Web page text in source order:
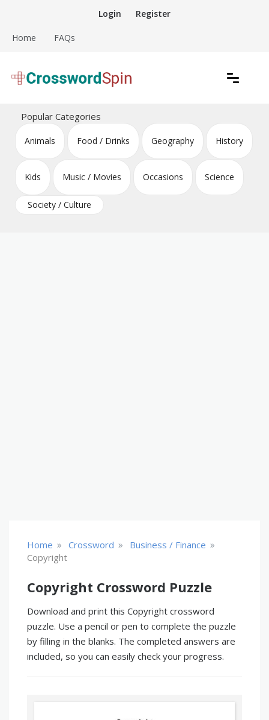
content
Login Register
Home FAQs
Crossword Puzzles
Popular Categories
Animals Food / Drinks Geography History
Kids Music / Movies Occasions Science
Society / Culture
Home » Crossword » Business / Finance »
Copyright
Copyright Crossword Puzzle
Download and print this Copyright crossword
puzzle. Use a pencil or pen to complete the puzzle
by filling in the blanks. The completed answers are
included, so you can easily check your progress.